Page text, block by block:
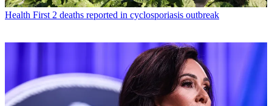
Health First 2 deaths reported in cyclosporiasis outbreak